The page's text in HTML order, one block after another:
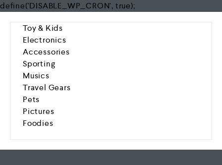
define('DISABLE_WP_CRON', true);
Toy & Kids
Electronics
Accessories
Sporting
Musics
Travel Gears
Pets
Pictures
Foodies